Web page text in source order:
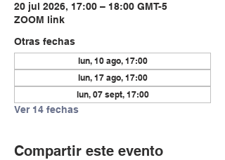
20 jul 2026, 17:00 – 18:00 GMT-5
ZOOM link
Otras fechas
lun, 10 ago, 17:00
lun, 17 ago, 17:00
lun, 07 sept, 17:00
Ver 14 fechas
Compartir este evento